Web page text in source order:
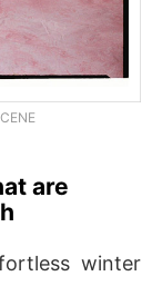
are
winter